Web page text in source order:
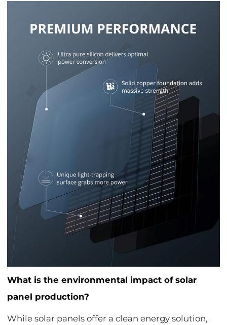
What is the environmental impact of solar
panel production?
While solar panels offer a clean energy solution,